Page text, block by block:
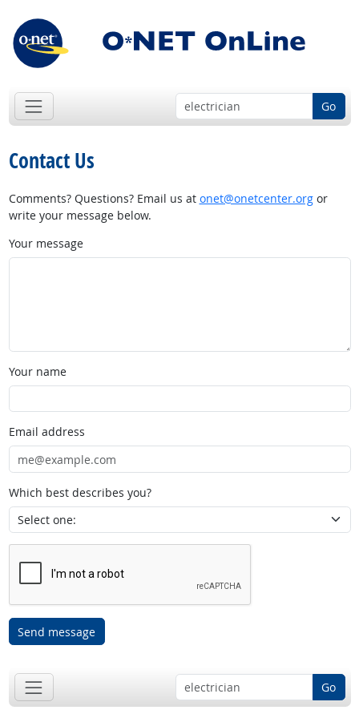
Go
Contact Us
Comments? Questions? Email us at onet@onetcenter.orgor
write your message below.
Your message
Your name
Email address
Which best describes you?
Send message
Go